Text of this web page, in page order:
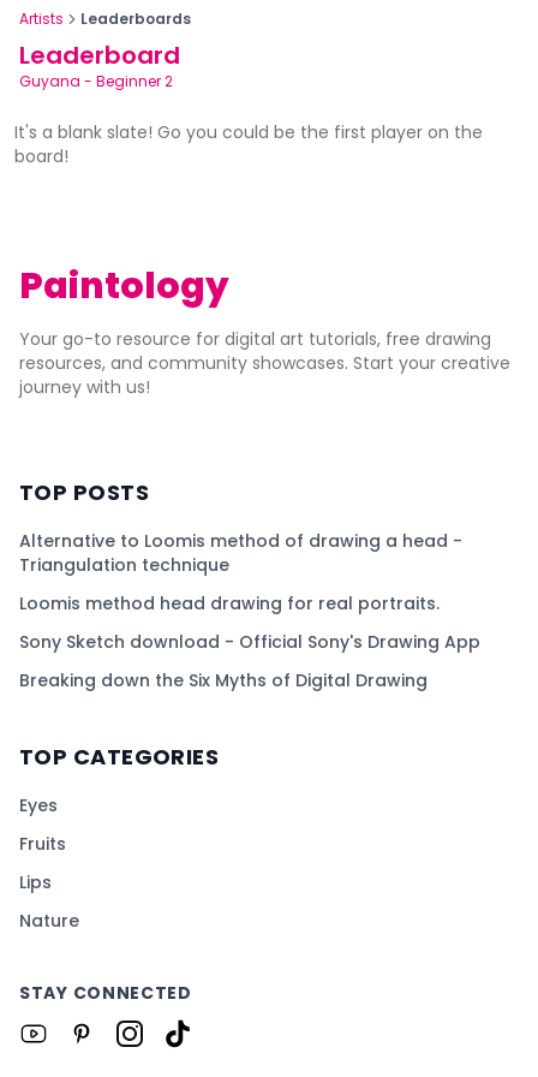
Artists Leaderboards
Leaderboard
Guyana - Beginner 2
It's a blank slate! Go you could be the first player on the
board!
Paintology
Your go-to resource for digital art tutorials, free drawing
resources, and community showcases. Start your creative
journey with us!
TOP POSTS
Alternative to Loomis method of drawing a head -
Triangulation technique
Loomis method head drawing for real portraits.
Sony Sketch download - Official Sony's Drawing App
Breaking down the Six Myths of Digital Drawing
TOP CATEGORIES
Eyes
Fruits
Lips
Nature
STAY CONNECTED